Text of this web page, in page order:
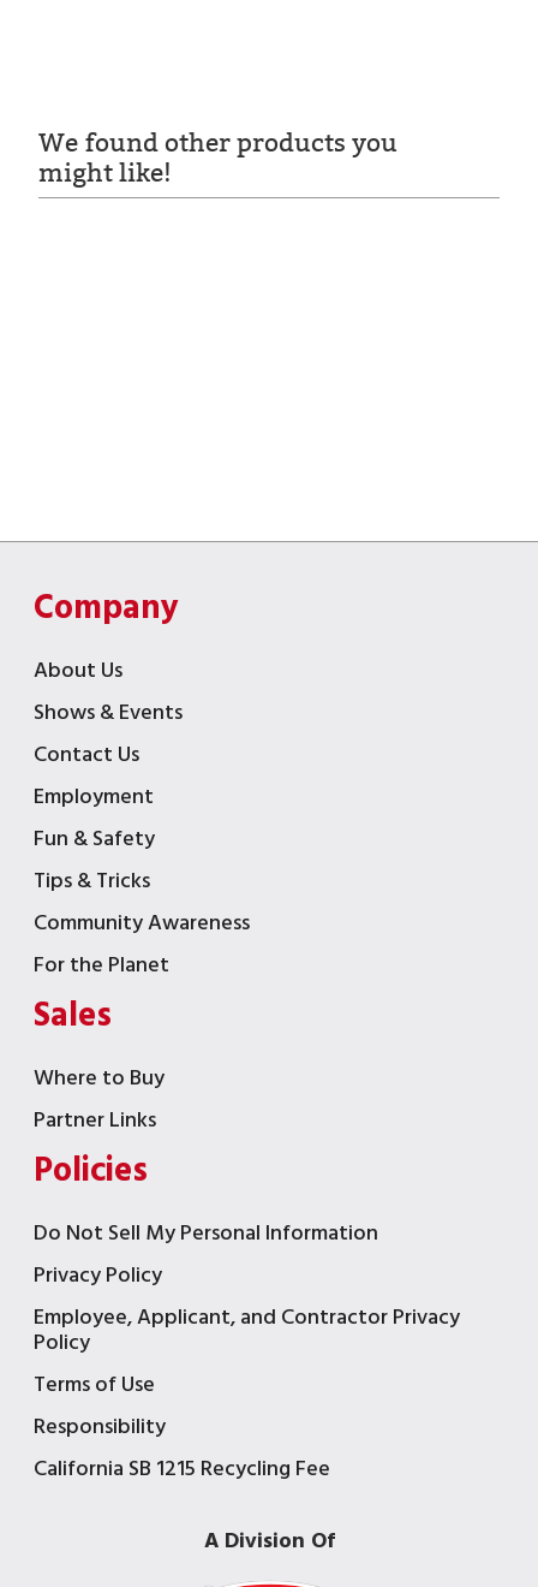
We found other products you
might like!
Company
About Us
Shows & Events
Contact Us
Employment
Fun & Safety
Tips & Tricks
Community Awareness
For the Planet
Sales
Where to Buy
Partner Links
Policies
Do Not Sell My Personal Information
Privacy Policy
Employee, Applicant, and Contractor Privacy
Policy
Terms of Use
Responsibility
California SB 1215 Recycling Fee
A Division Of